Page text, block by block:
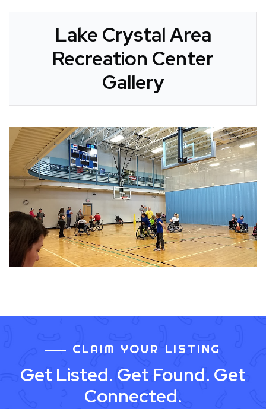
Lake Crystal Area
Recreation Center
Gallery
CLAIM YOUR LISTING
Get Listed. Get Found. Get
Connected.